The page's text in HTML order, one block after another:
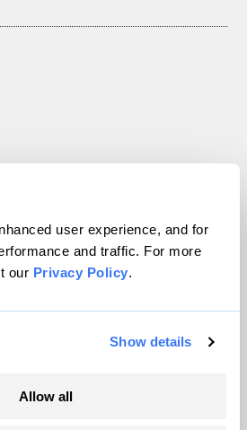
user experience, and for
and traffic. For more
our Privacy Policy.
Show details
Allow all
Magazine, Inc. All rights reserved.
byWordPress VIP